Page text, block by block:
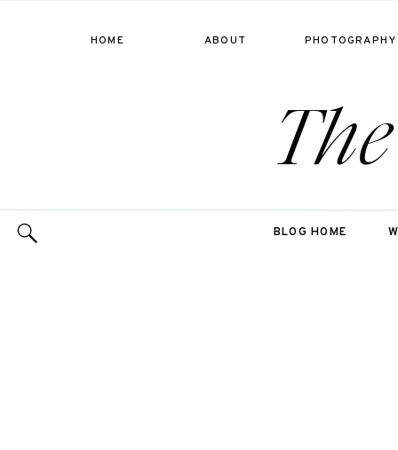
HOME ABOUT PHOTOGRAPHY
The
BLOG HOME